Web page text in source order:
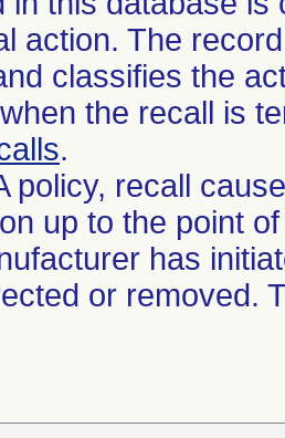
action. The
classifies the
the recall is
.
policy, recall
up to the point
has
or removed.